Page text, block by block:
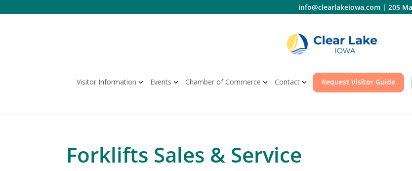
to
info@clearlakeiowa.com| 205
Visitor Information Events Chamber of Commerce Contact Request Visitor Guide
Forklifts Sales & Service